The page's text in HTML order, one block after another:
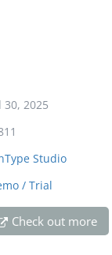
30, 2025
Studio
/ Trial
Check out more